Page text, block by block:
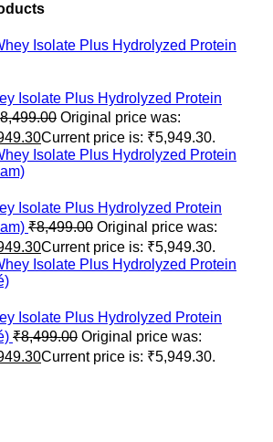
Isolate Plus Hydrolyzed Protein
8,499.00 Original price was:
Current price is: ₹5,949.30.
Isolate Plus Hydrolyzed Protein
₹8,499.00 Original price was:
Current price is: ₹5,949.30.
Isolate Plus Hydrolyzed Protein
₹8,499.00 Original price was:
Current price is: ₹5,949.30.